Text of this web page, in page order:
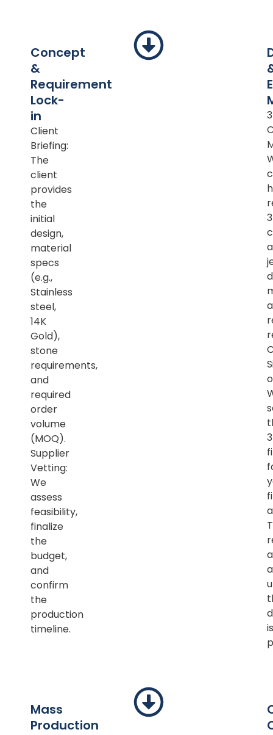
Concept
&
Requirement
Lock-
in
Client
Briefing:
The
client
provides
the
initial
design,
material
specs
(e.g.,
Stainless
steel,
14K
Gold),
stone
requirements,
and
required
order
volume
(MOQ).
Supplier
Vetting:
We
assess
feasibility,
finalize
the
budget,
and
confirm
the
production
timeline.
is
Mass
Production